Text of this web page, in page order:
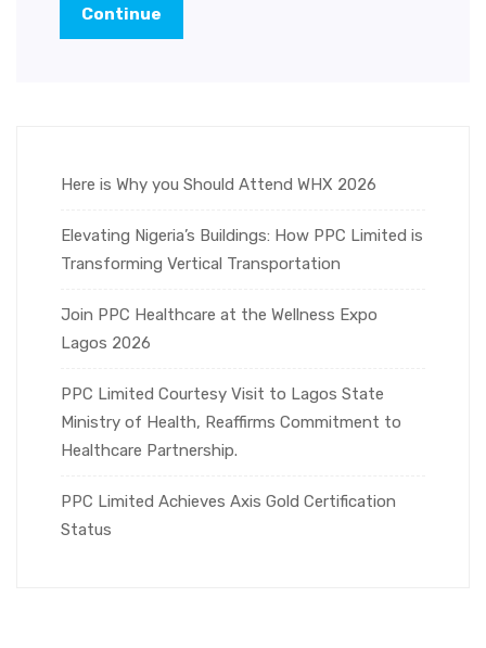
Continue
Here is Why you Should Attend WHX 2026
Elevating Nigeria’s Buildings: How PPC Limited is
Transforming Vertical Transportation
Join PPC Healthcare at the Wellness Expo
Lagos 2026
PPC Limited Courtesy Visit to Lagos State
Ministry of Health, Reaffirms Commitment to
Healthcare Partnership.
PPC Limited Achieves Axis Gold Certification
Status